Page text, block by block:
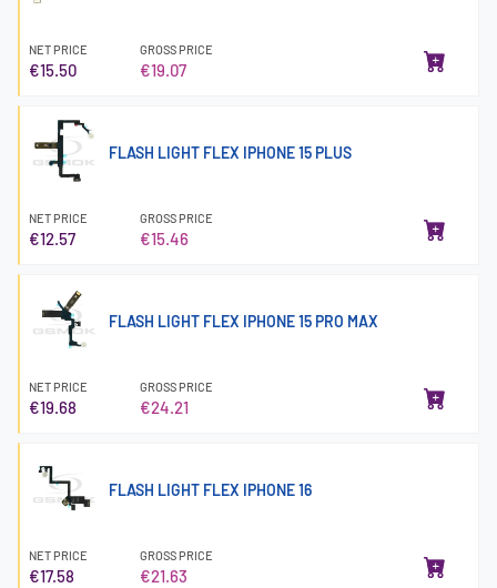
NET PRICE
€15.50
GROSS PRICE
€19.07
FLASH LIGHT FLEX IPHONE 15 PLUS
NET PRICE
€12.57
GROSS PRICE
€15.46
FLASH LIGHT FLEX IPHONE 15 PRO MAX
NET PRICE
€19.68
GROSS PRICE
€24.21
FLASH LIGHT FLEX IPHONE 16
NET PRICE
€17.58
GROSS PRICE
€21.63